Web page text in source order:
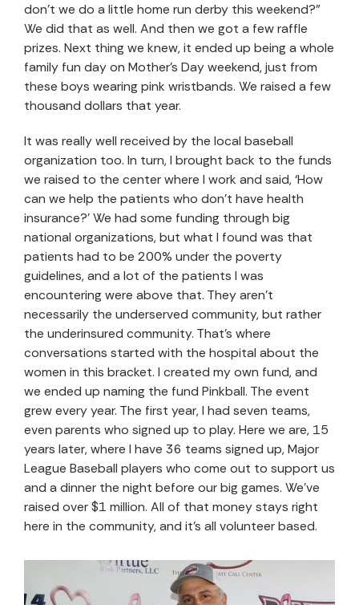
don’t we do a little home run derby this weekend?”
We did that as well. And then we got a few raffle
prizes. Next thing we knew, it ended up being a whole
family fun day on Mother’s Day weekend, just from
these boys wearing pink wristbands. We raised a few
thousand dollars that year.
It was really well received by the local baseball
organization too. In turn, I brought back to the funds
we raised to the center where I work and said, ‘How
can we help the patients who don’t have health
insurance?’ We had some funding through big
national organizations, but what I found was that
patients had to be 200% under the poverty
guidelines, and a lot of the patients I was
encountering were above that. They aren’t
necessarily the underserved community, but rather
the underinsured community. That’s where
conversations started with the hospital about the
women in this bracket. I created my own fund, and
we ended up naming the fund Pinkball. The event
grew every year. The first year, I had seven teams,
even parents who signed up to play. Here we are, 15
years later, where I have 36 teams signed up, Major
League Baseball players who come out to support us
and a dinner the night before our big games. We’ve
raised over $1 million. All of that money stays right
here in the community, and it’s all volunteer based.